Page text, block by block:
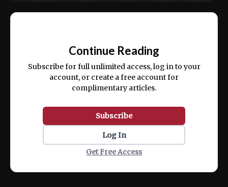
ex ea commodo consequat.
Continue Reading
Subscribe for full unlimited access, log in to your
account, or create a free account for
complimentary articles.
Subscribe
Log In
Get Free Access